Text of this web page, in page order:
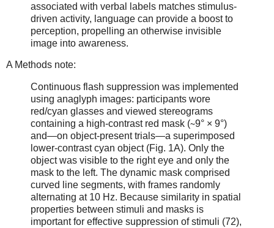
associated with verbal labels matches stimulus-
driven activity, language can provide a boost to
perception, propelling an otherwise invisible
image into awareness.
A Methods note:
Continuous flash suppression was implemented
using anaglyph images: participants wore
red/cyan glasses and viewed stereograms
containing a high-contrast red mask (∼9° × 9°)
and—on object-present trials—a superimposed
lower-contrast cyan object (Fig. 1A). Only the
object was visible to the right eye and only the
mask to the left. The dynamic mask comprised
curved line segments, with frames randomly
alternating at 10 Hz. Because similarity in spatial
properties between stimuli and masks is
important for effective suppression of stimuli (72),